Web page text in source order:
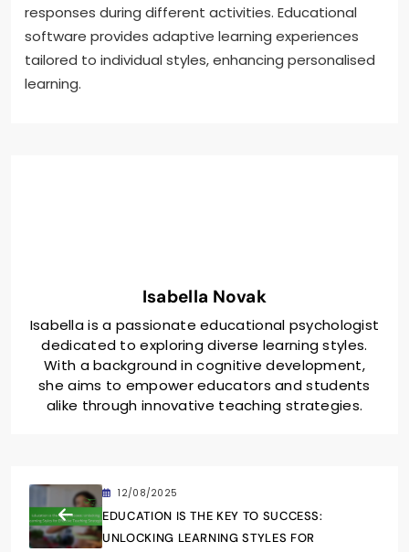
responses during different activities. Educational
software provides adaptive learning experiences
tailored to individual styles, enhancing personalised
learning.
Isabella Novak
Isabella is a passionate educational psychologist
dedicated to exploring diverse learning styles.
With a background in cognitive development,
she aims to empower educators and students
alike through innovative teaching strategies.
12/08/2025
EDUCATION IS THE KEY TO SUCCESS:
UNLOCKING LEARNING STYLES FOR